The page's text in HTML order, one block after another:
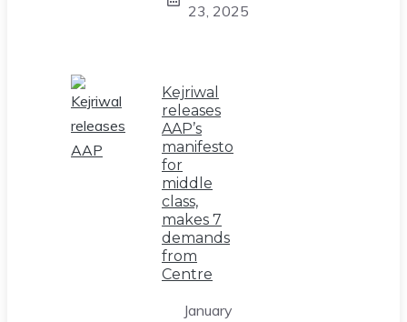
23, 2025
Kejriwal
releases
AAP’s
manifesto
for
middle
class,
makes 7
demands
from
Centre
January